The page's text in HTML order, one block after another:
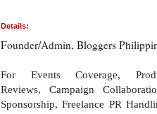
Details:
Founder/Admin, Bloggers
For Events Coverage,
Reviews, Campaign
Sponsorship, Freelance PR